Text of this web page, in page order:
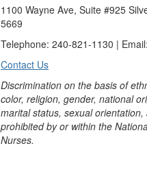
1100 Wayne Ave, Suite #925
5669
Telephone: 240-821-1130 | Email:
Contact Us
Discrimination on the basis of
color, religion, gender, national
marital status, sexual
prohibited by or within the
Nurses.